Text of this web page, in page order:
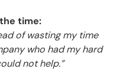
time:
of wasting my time
who had my hard
not help.”